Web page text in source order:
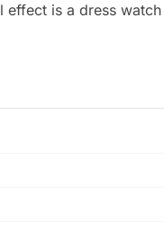
is a dress